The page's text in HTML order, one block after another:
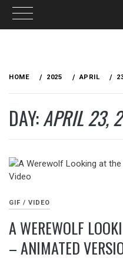
HOME 2025 APRIL
DAY:APRIL 23,
GIF / VIDEO
A WEREWOLF
– ANIMATED